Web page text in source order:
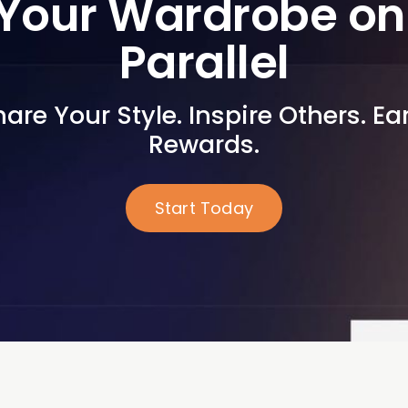
Wardrobe on
Parallel
Your Style. Inspire Others.
Rewards.
Start Today